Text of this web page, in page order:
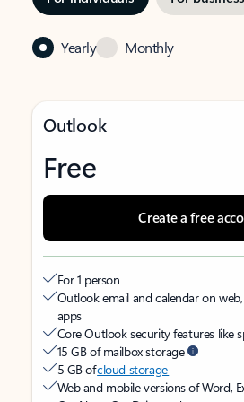
Yearly Monthly
Outlook
Free
Create a free
For 1 person
Outlook email and calendar on
apps
Core Outlook security features like
15 GB of mailbox storage
5 GB ofcloud storage
Web and mobile versions of Word,